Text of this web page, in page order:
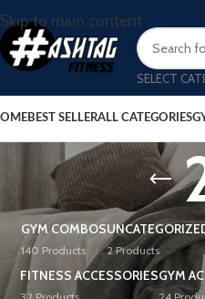
Skip to main content
SELECT
BEST SELLERALL CATEGORIES
GYM COMBOS
140 Products 2 Products
FITNESS ACCESSORIESGYM